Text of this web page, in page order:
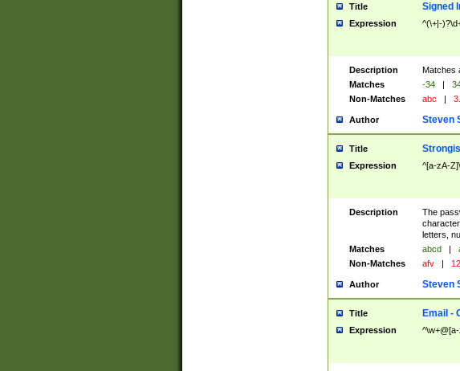
Title Signed
Expression ^(\+|-
Description
Matches
Matches
-34 |
Non-Matches
abc |
Author Steven
Title
Expression ^[a-zA-
Description
The
letters,
Matches
abcd |
Non-Matches
afv |
Author Steven
Title Email -
Expression